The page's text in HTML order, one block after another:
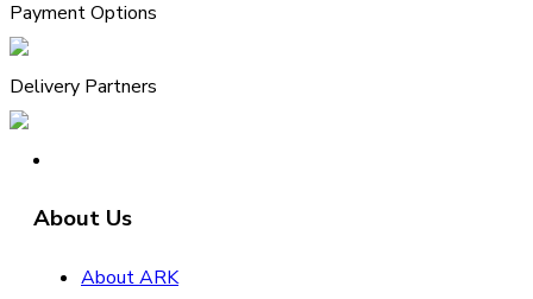
Payment Options
Delivery Partners
About Us
About ARK